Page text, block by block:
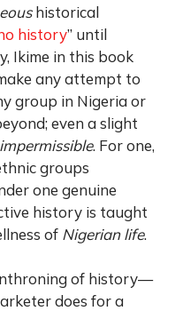
historical
history” until
Ikime in this book
any attempt to
group in Nigeria or
even a slight
impermissible. For one,
groups
one genuine
history is taught
of Nigerian life.
of history—
does for a